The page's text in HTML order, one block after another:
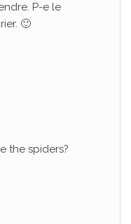
P-e le
🙂
the spiders?